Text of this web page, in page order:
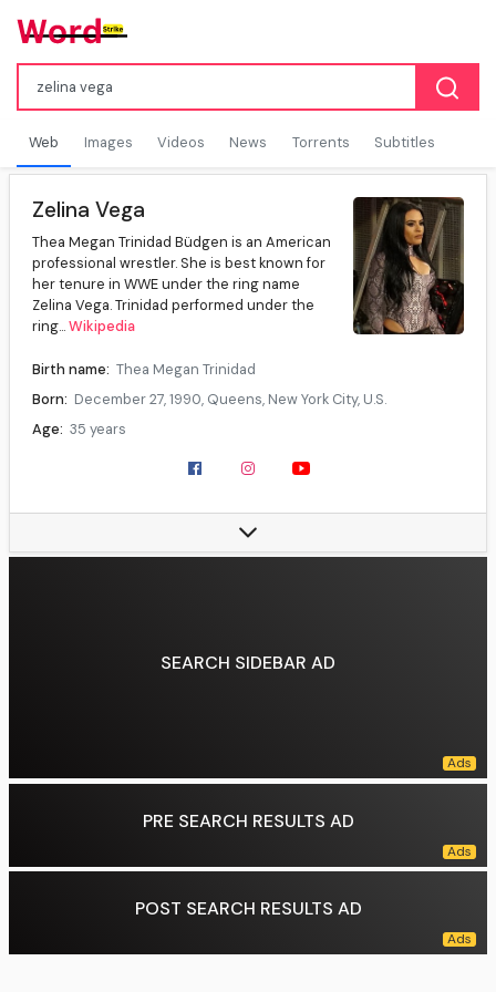
Web Images Videos News Torrents Subtitles
Zelina Vega
Thea Megan Trinidad Büdgen is an American
professional wrestler. She is best known for
her tenure in WWE under the ring name
Zelina Vega. Trinidad performed under the
ring...Wikipedia
Birth name: Thea Megan Trinidad
Born: December 27, 1990, Queens, New York City, U.S.
Age: 35 years
Tom Büdgen
Billed from: Queens, New York, Puerto Vallarta, Mexico
Trained by: Javi-Air, Azrieal, Arturo Beristain, Tony Salazar, WWE Performance Center
SEARCH SIDEBAR AD
PRE SEARCH RESULTS AD
POST SEARCH RESULTS AD